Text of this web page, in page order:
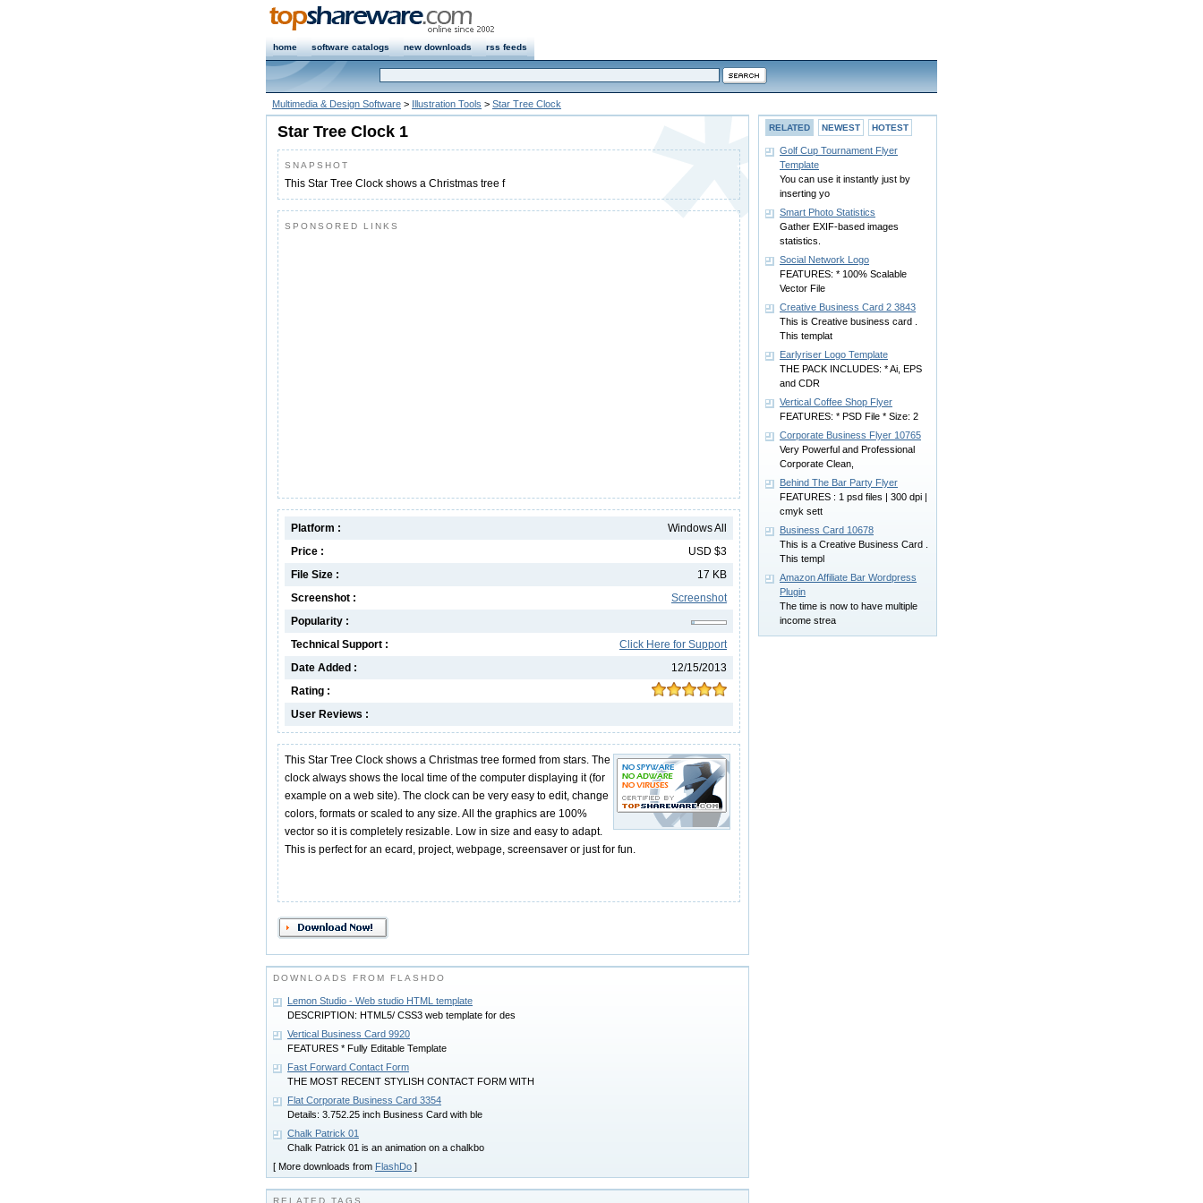
home software catalogs new downloads rss feeds
Multimedia & Design Software > Illustration Tools > Star Tree Clock
Star Tree Clock 1
SNAPSHOT
This Star Tree Clock shows a Christmas tree f
SPONSORED LINKS
Windows All
Platform :
USD $3
Price :
17 KB
File Size :
Screenshot
Screenshot :
Popularity :
Click Here for Support
Technical Support :
12/15/2013
Date Added :
Rating :
User Reviews :
This Star Tree Clock shows a Christmas tree formed from stars. The
clock always shows the local time of the computer displaying it (for
example on a web site). The clock can be very easy to edit, change
colors, formats or scaled to any size. All the graphics are 100%
vector so it is completely resizable. Low in size and easy to adapt.
This is perfect for an ecard, project, webpage, screensaver or just for fun.
DOWNLOADS FROM FLASHDO
Lemon Studio - Web studio HTML template
DESCRIPTION: HTML5/ CSS3 web template for des
Vertical Business Card 9920
FEATURES * Fully Editable Template
Fast Forward Contact Form
THE MOST RECENT STYLISH CONTACT FORM WITH
Flat Corporate Business Card 3354
Details: 3.752.25 inch Business Card with ble
Chalk Patrick 01
Chalk Patrick 01 is an animation on a chalkbo
[ More downloads from FlashDo ]
RELATED TAGS
RELATED NEWEST HOTEST
Golf Cup Tournament Flyer
Template
You can use it instantly just by
inserting yo
Smart Photo Statistics
Gather EXIF-based images
statistics.
Social Network Logo
FEATURES: * 100% Scalable
Vector File
Creative Business Card 2 3843
This is Creative business card .
This templat
Earlyriser Logo Template
THE PACK INCLUDES: * Ai, EPS
and CDR
Vertical Coffee Shop Flyer
FEATURES: * PSD File * Size: 2
Corporate Business Flyer 10765
Very Powerful and Professional
Corporate Clean,
Behind The Bar Party Flyer
FEATURES : 1 psd files | 300 dpi |
cmyk sett
Business Card 10678
This is a Creative Business Card .
This templ
Amazon Affiliate Bar Wordpress
Plugin
The time is now to have multiple
income strea